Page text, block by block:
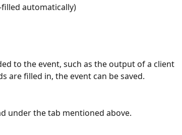
filled automatically)
to the event, such as the output of a client
are filled in, the event can be saved.
under the tab mentioned above.